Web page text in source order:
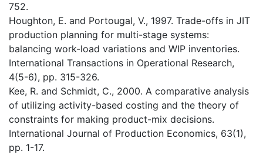
752.
Houghton, E. and Portougal, V., 1997. Trade-offs in JIT
production planning for multi-stage systems:
balancing work-load variations and WIP inventories.
International Transactions in Operational Research,
4(5-6), pp. 315-326.
Kee, R. and Schmidt, C., 2000. A comparative analysis
of utilizing activity-based costing and the theory of
constraints for making product-mix decisions.
International Journal of Production Economics, 63(1),
pp. 1-17.